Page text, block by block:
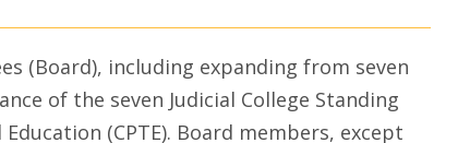
(Board), including expanding from seven
of the seven Judicial College Standing
(CPTE). Board members, except